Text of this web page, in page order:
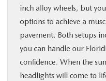
inch alloy wheels, but
options to achieve a
pavement. Both setups
you can handle our
confidence. When the
headlights will come to